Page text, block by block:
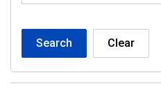
Search Clear